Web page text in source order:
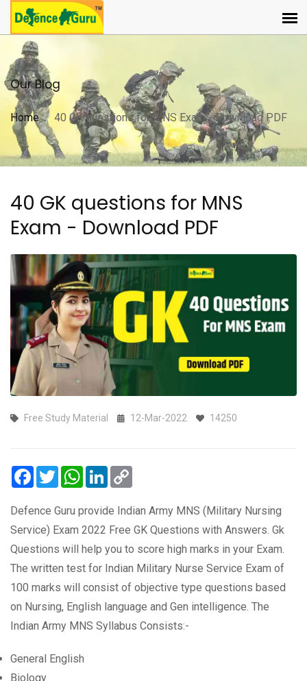
Our Blog
Home 40 GK questions for MNS Exam - Download PDF
40 GK questions for MNS
Exam - Download PDF
Free Study Material 12-Mar-2022 14250
Facebook
TwitterWhatsApp
LinkedIn
Defence Guru provide Indian Army MNS (Military Nursing
Service) Exam 2022 Free GK Questions with Answers. Gk
Questions will help you to score high marks in your Exam.
The written test for Indian Military Nurse Service Exam of
100 marks will consist of objective type questions based
on Nursing, English language and Gen intelligence. The
Indian Army MNS Syllabus Consists:-
General English
Biology